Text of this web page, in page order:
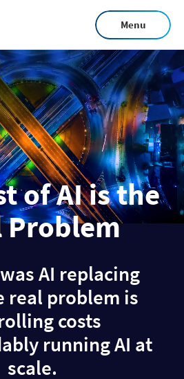
Menu
of AI is the
Problem
AI replacing
real problem is
costs
running AI at
scale.